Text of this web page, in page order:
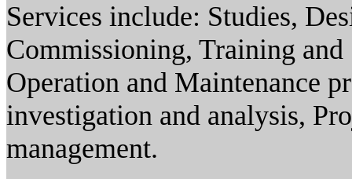
Services include: Studies,
Commissioning, Training
Operation and Maintenance
investigation and analysis,
management.